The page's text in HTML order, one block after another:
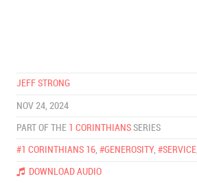
JEFF STRONG
NOV 24, 2024
PART OF THE 1 CORINTHIANS SERIES
#1 CORINTHIANS 16 #GENEROSITY, #SERVICE
DOWNLOAD AUDIO